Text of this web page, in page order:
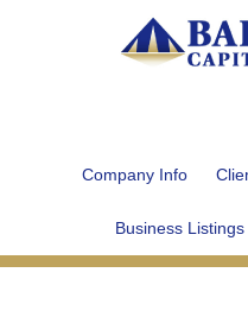
Company Info
Business Listings